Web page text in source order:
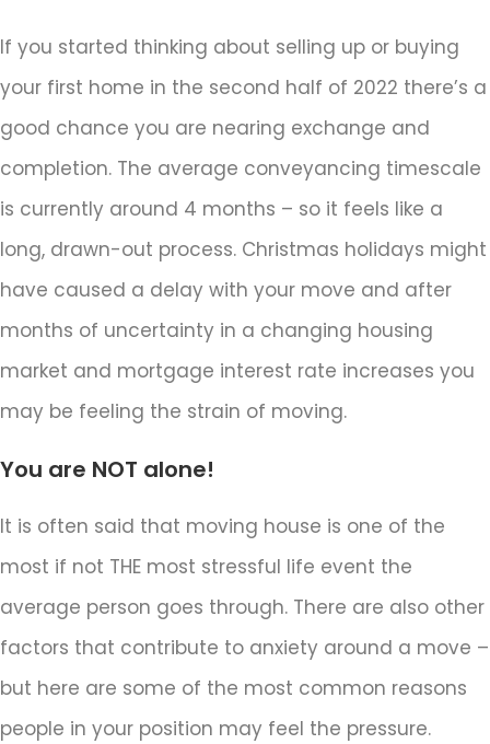
If you started thinking about selling up or buying
your first home in the second half of 2022 there’s a
good chance you are nearing exchange and
completion. The average conveyancing timescale
is currently around 4 months – so it feels like a
long, drawn-out process. Christmas holidays might
have caused a delay with your move and after
months of uncertainty in a changing housing
market and mortgage interest rate increases you
may be feeling the strain of moving.
You are NOT alone!
It is often said that moving house is one of the
most if not THE most stressful life event the
average person goes through. There are also other
factors that contribute to anxiety around a move –
but here are some of the most common reasons
people in your position may feel the pressure.